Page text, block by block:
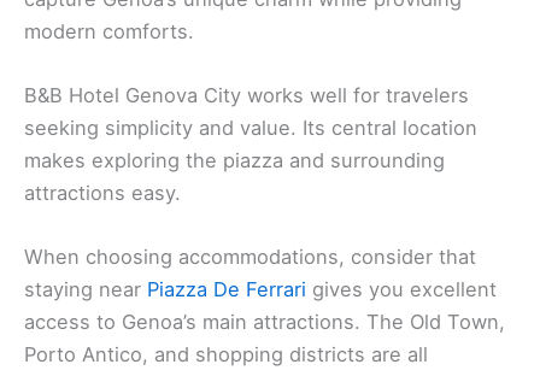
modern comforts.
B&B Hotel Genova City works well for travelers
seeking simplicity and value. Its central location
makes exploring the piazza and surrounding
attractions easy.
When choosing accommodations, consider that
staying near Piazza De Ferrari gives you excellent
access to Genoa’s main attractions. The Old Town,
Porto Antico, and shopping districts are all